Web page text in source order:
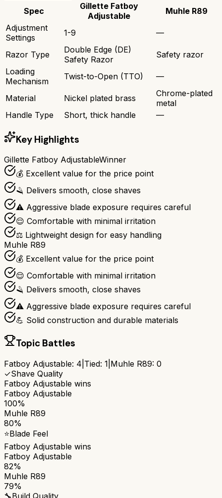
Spec
Gillette Fatboy
Adjustable
Muhle R89
Adjustment
Settings
1-9 —
Razor Type
Double Edge (DE)
Safety Razor
Safety razor
Loading
Mechanism
Twist-to-Open (TTO) —
Material Nickel plated brass
Chrome-plated
metal
Handle Type
Short, thick handle —
Key Highlights
Gillette Fatboy AdjustableWinner
💰 Excellent value for the price point
🪒 Delivers smooth, close shaves
⚠️ Aggressive blade exposure requires careful
😌 Comfortable with minimal irritation
⚖️ Lightweight design for easy handling
Muhle R89
💰 Excellent value for the price point
😌 Comfortable with minimal irritation
🪒 Delivers smooth, close shaves
⚠️ Aggressive blade exposure requires careful
💪 Solid construction and durable materials
Topic Battles
Fatboy Adjustable: 4 Tied: 1 Muhle R89: 0
✓Shave Quality
Fatboy Adjustable wins
Fatboy Adjustable
100%
Muhle R89
80%
⭐Blade Feel
Fatboy Adjustable wins
Fatboy Adjustable
82%
Muhle R89
79%
🔧Build Quality